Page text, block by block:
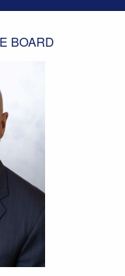
BOARD